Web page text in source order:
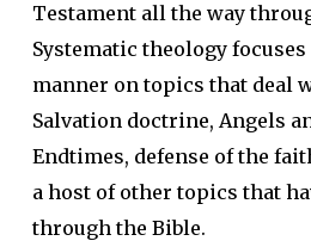
Testament all the way
Systematic theology
manner on topics that deal
Salvation doctrine, Angels
Endtimes, defense of the
a host of other topics that
through the Bible.